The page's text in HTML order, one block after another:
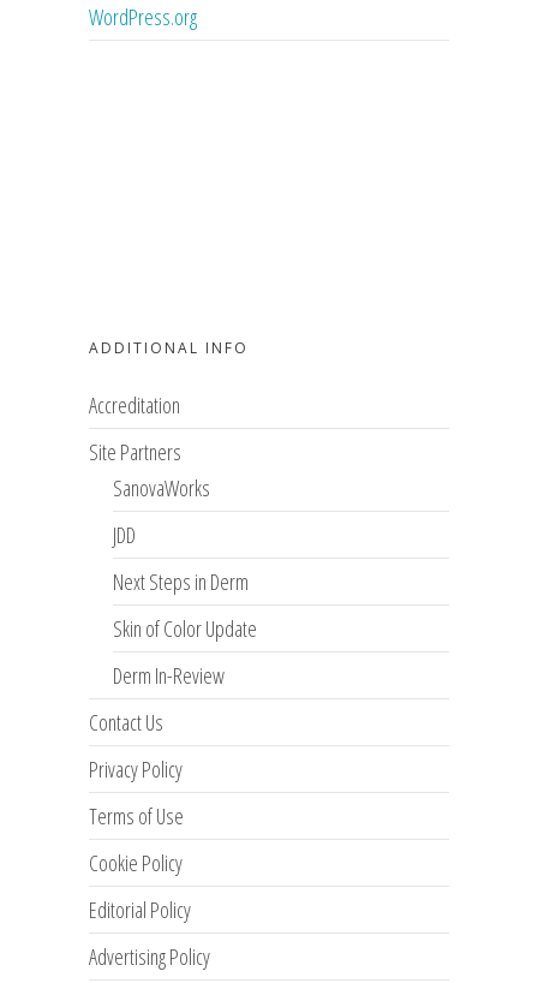
WordPress.org
ADDITIONAL INFO
Accreditation
Site Partners
SanovaWorks
JDD
Next Steps in Derm
Skin of Color Update
Derm In-Review
Contact Us
Privacy Policy
Terms of Use
Cookie Policy
Editorial Policy
Advertising Policy